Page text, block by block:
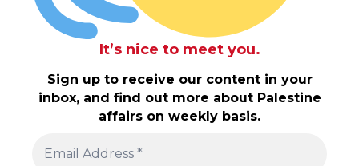
It’s nice to meet you.
Sign up to receive our content in your
inbox, and find out more about Palestine
affairs on weekly basis.